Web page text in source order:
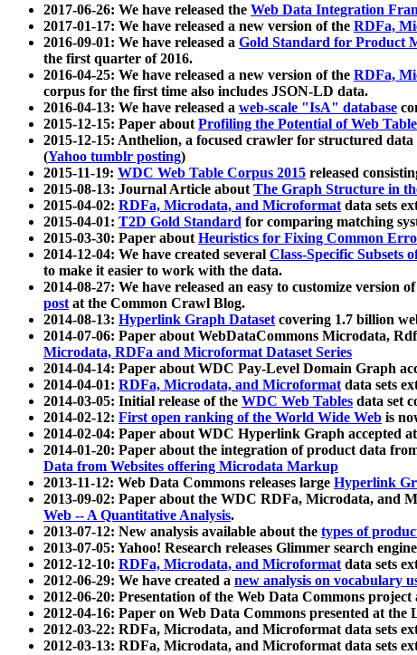
2017-06-26: We have released the Web Data Integration
2017-01-17: We have released a new version of the RDFa,
2016-09-01: We have released a Gold Standard for Product
the first quarter of 2016.
2016-04-25: We have released a new version of the RDFa,
corpus for the first time also includes JSON-LD data.
2016-04-13: We have released a web-scale "IsA" database
2015-12-15: Paper aboutProfiling the Potential of Web
2015-12-15: Anthelion, a focused crawler for structured
(Yahoo tumblr posting)
2015-11-19: WDC Web Table Corpus 2015 released
2015-08-13: Journal Article aboutThe Graph Structure in
2015-04-02: RDFa, Microdata, and Microformatdata sets
2015-04-01: T2D Gold Standard for comparing matching
2015-03-30: Paper aboutHeuristics for Fixing Common
2014-12-04: We have created several Class-Specific Subsets
to make it easier to work with the data.
2014-08-27: We have released an easy to customize version
postat the Common Crawl Blog.
2014-08-13: Hyperlink Graph Datasetcovering 1.7 billion
2014-07-06: Paper about WebDataCommons Microdata,
Microdata, RDFa and Microformat Dataset Series
2014-04-14: Paper about WDC Pay-Level Domain Graph
2014-04-01: RDFa, Microdata, and Microformatdata sets
2014-03-05: Initial release of the WDC Web Tables data set
2014-02-12: First open ranking of the World Wide Web is
2014-02-04: Paper about WDC Hyperlink Graph accepted
2014-01-20: Paper about the integration of product data
Data from Websites offering Microdata Markup
2013-11-12: Web Data Commons releases large Hyperlink
2013-09-02: Paper about the WDC RDFa, Microdata, and
Web -- A Quantitative Analysis.
2013-07-12: New analysis available about the types of
2013-07-05: Yahoo! Research releases Glimmer search
2012-12-10: RDFa, Microdata, and Microformatdata sets
2012-06-29: We have created a new analysis on vocabulary
2012-06-20: Presentation of the Web Data Commons
2012-04-16: Paper on Web Data Commons presented at
2012-03-22: RDFa, Microdata, and Microformat data sets
2012-03-13: RDFa, Microdata, and Microformat data sets